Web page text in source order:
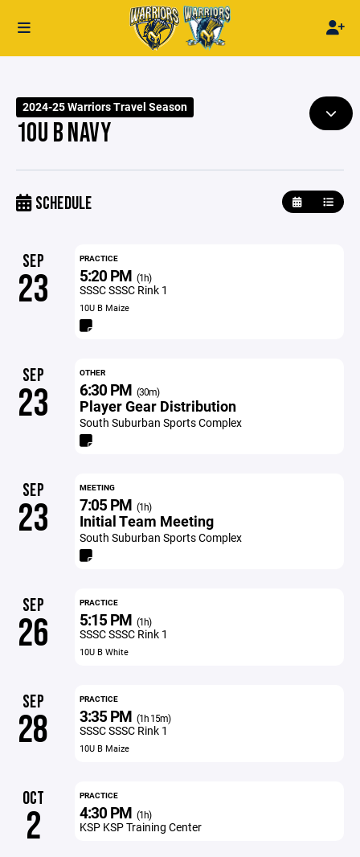
2024-25 Warriors Travel Season
10U B NAVY
SCHEDULE
SEP
23
PRACTICE
5:20 PM (1h)
SSSC SSSC Rink 1
10U B Maize
SEP
23
OTHER
6:30 PM (30m)
Player Gear Distribution
South Suburban Sports Complex
SEP
23
MEETING
7:05 PM (1h)
Initial Team Meeting
South Suburban Sports Complex
SEP
26
PRACTICE
5:15 PM (1h)
SSSC SSSC Rink 1
10U B White
SEP
28
PRACTICE
3:35 PM (1h 15m)
SSSC SSSC Rink 1
10U B Maize
OCT
2
PRACTICE
4:30 PM (1h)
KSP KSP Training Center